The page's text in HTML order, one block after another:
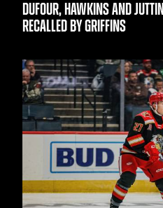
DUFOUR, HAWKINS AND
RECALLED BY GRIFFINS